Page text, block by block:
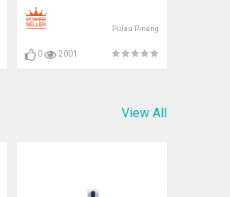
Pulau Pinang
0 2001
View All